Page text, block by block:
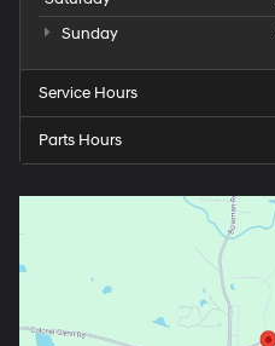
Sunday
Service Hours
Parts Hours